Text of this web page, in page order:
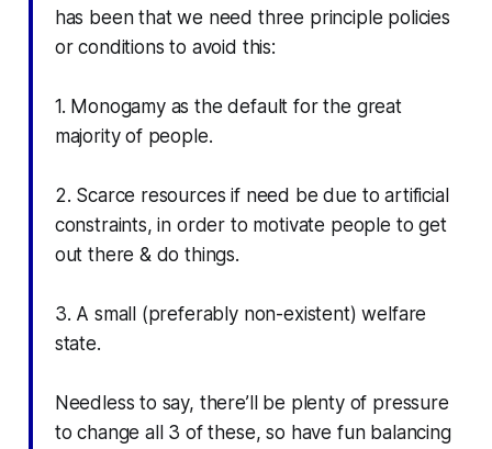
has been that we need three principle policies
or conditions to avoid this:
1. Monogamy as the default for the great
majority of people.
2. Scarce resources if need be due to artificial
constraints, in order to motivate people to get
out there & do things.
3. A small (preferably non-existent) welfare
state.
Needless to say, there’ll be plenty of pressure
to change all 3 of these, so have fun balancing